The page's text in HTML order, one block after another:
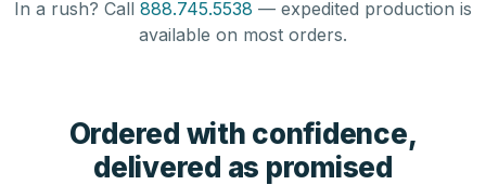
In a rush? Call 888.745.5538 — expedited production is
available on most orders.
Ordered with confidence,
delivered as promised